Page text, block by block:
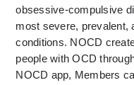
obsessive-compulsive
most severe, prevalent,
conditions. NOCD
people with OCD
NOCD app, Members